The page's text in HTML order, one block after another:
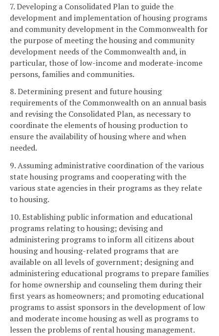
7. Developing a Consolidated Plan to guide the
development and implementation of housing programs
and community development in the Commonwealth for
the purpose of meeting the housing and community
development needs of the Commonwealth and, in
particular, those of low-income and moderate-income
persons, families and communities.
8. Determining present and future housing
requirements of the Commonwealth on an annual basis
and revising the Consolidated Plan, as necessary to
coordinate the elements of housing production to
ensure the availability of housing where and when
needed.
9. Assuming administrative coordination of the various
state housing programs and cooperating with the
various state agencies in their programs as they relate
to housing.
10. Establishing public information and educational
programs relating to housing; devising and
administering programs to inform all citizens about
housing and housing-related programs that are
available on all levels of government; designing and
administering educational programs to prepare families
for home ownership and counseling them during their
first years as homeowners; and promoting educational
programs to assist sponsors in the development of low
and moderate income housing as well as programs to
lessen the problems of rental housing management.